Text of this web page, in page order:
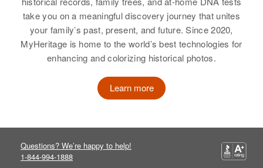
take you on a meaningful discovery journey that unites
your family’s past, present, and future. Since 2020,
MyHeritage is home to the world’s best technologies for
enhancing and colorizing historical photos.
Learn more
Questions? We’re happy to help!
1-844-994-1888